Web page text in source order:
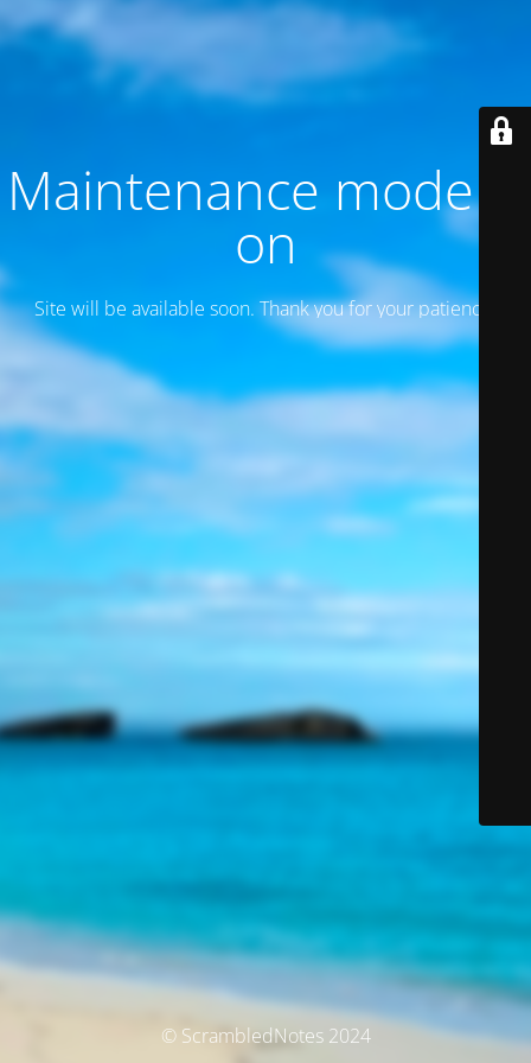
Maintenance mode is
on
Site will be available soon. Thank you for your patience!
© ScrambledNotes 2024